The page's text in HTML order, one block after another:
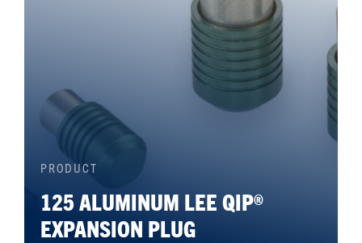
PRODUCT
125 ALUMINUM LEE QIP®
EXPANSION PLUG